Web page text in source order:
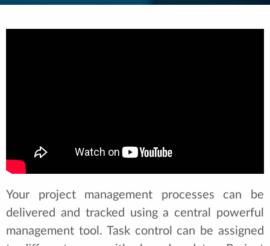
Your project management processes can be
delivered and tracked using a central powerful
management tool. Task control can be assigned